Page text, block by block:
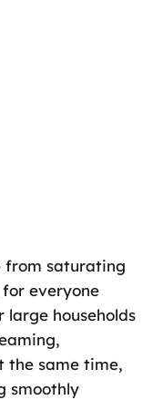
from saturating
everyone
large households
the same time,
smoothly